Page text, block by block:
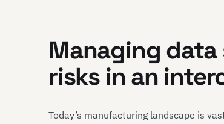
Managing
risks in an
Today’s manufacturing landscape is